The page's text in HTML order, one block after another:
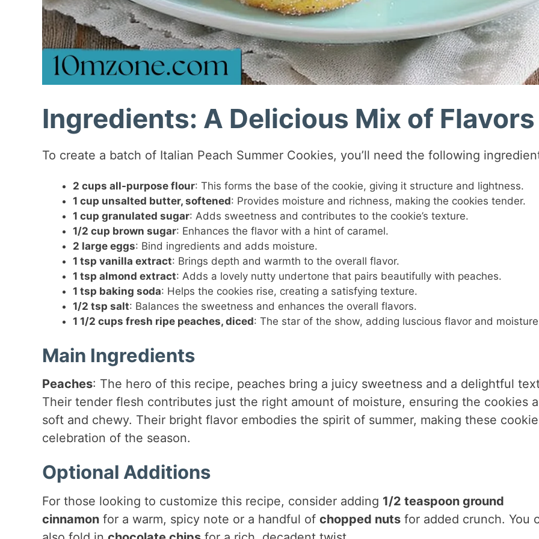
Ingredients: A Delicious Mix of Flavors
To create a batch of Italian Peach Summer Cookies, you’ll need the following
2 cups all-purpose flour: This forms the base of the cookie, giving it structure and lightness.
1 cup unsalted butter, softened: Provides moisture and richness, making the cookies tender.
1 cup granulated sugar: Adds sweetness and contributes to the cookie’s texture.
1/2 cup brown sugar: Enhances the flavor with a hint of caramel.
2 large eggs: Bind ingredients and adds moisture.
1 tsp vanilla extract: Brings depth and warmth to the overall flavor.
1 tsp almond extract: Adds a lovely nutty undertone that pairs beautifully with peaches.
1 tsp baking soda: Helps the cookies rise, creating a satisfying texture.
1/2 tsp salt: Balances the sweetness and enhances the overall flavors.
1 1/2 cups fresh ripe peaches, diced: The star of the show, adding luscious flavor and
Main Ingredients
Peaches: The hero of this recipe, peaches bring a juicy sweetness and a delightful
Their tender flesh contributes just the right amount of moisture, ensuring the cookies
soft and chewy. Their bright flavor embodies the spirit of summer, making these
celebration of the season.
Optional Additions
For those looking to customize this recipe, consider adding 1/2 teaspoon ground
cinnamonfor a warm, spicy note or a handful of chopped nutsfor added crunch. You